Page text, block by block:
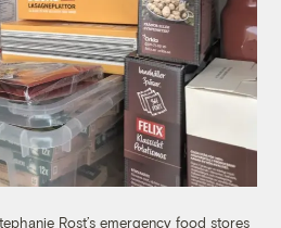
Rost’s emergency food stores